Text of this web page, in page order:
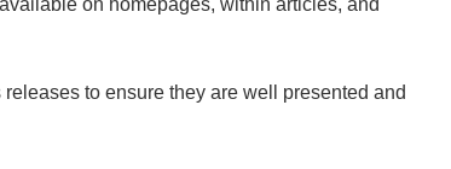
on homepages, within articles, and
to ensure they are well presented and